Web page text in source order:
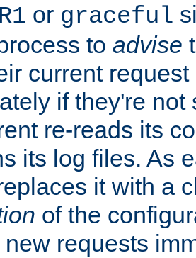
or graceful
to advise
current
if they're not
re-reads its
its log files. As
it with a
of the
requests